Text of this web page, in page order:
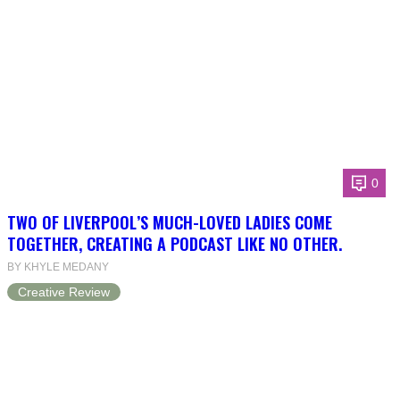
0
TWO OF LIVERPOOL’S MUCH-LOVED LADIES COME
TOGETHER, CREATING A PODCAST LIKE NO OTHER.
BY KHYLE MEDANY
Creative Review